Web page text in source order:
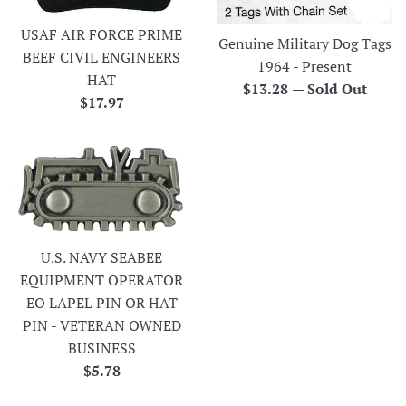
USAF AIR FORCE PRIME
BEEF CIVIL ENGINEERS
HAT
Regular
$17.97
Genuine Military Dog Tags
1964 - Present
Regular
$13.28 —Sold Out
U.S. NAVY SEABEE
EQUIPMENT OPERATOR
EO LAPEL PIN OR HAT
PIN - VETERAN OWNED
BUSINESS
Regular
$5.78